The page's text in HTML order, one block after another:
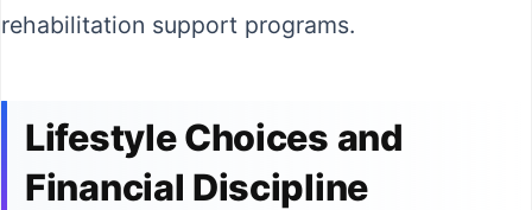
rehabilitation support programs.
Lifestyle Choices and
Financial Discipline